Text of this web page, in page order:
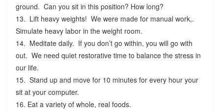
ground. Can you sit in this position? How long?
13. Lift heavy weights! We were made for manual work,.
Simulate heavy labor in the weight room.
14. Meditate daily. If you don’t go within, you will go with
out. We need quiet restorative time to balance the stress in
our life.
15. Stand up and move for 10 minutes for every hour your
sit at your computer.
16. Eat a variety of whole, real foods.